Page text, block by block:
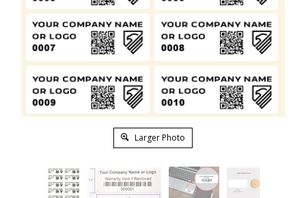
Larger Photo